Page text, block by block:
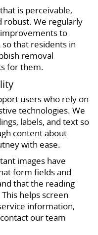
is perceivable,
robust. We regularly
to
so that residents in
removal
for them.
users who rely on
technologies. We
labels, and text so
content about
with ease.
images have
form fields and
that the reading
helps screen
information,
our team